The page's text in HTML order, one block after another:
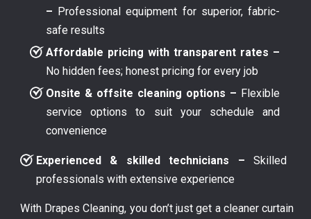
– Professional equipment for superior, fabric-
safe results
Affordable pricing with transparent rates –
No hidden fees; honest pricing for every job
Onsite & offsite cleaning options – Flexible
service options to suit your schedule and
convenience
Experienced & skilled technicians – Skilled
professionals with extensive experience
With Drapes Cleaning, you don’t just get a cleaner curtain